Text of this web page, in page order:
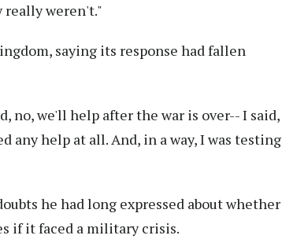
really weren't."
saying its response had fallen
no, we'll help after the war is over-- I said,
any help at all. And, in a way, I was testing
he had long expressed about whether
if it faced a military crisis.